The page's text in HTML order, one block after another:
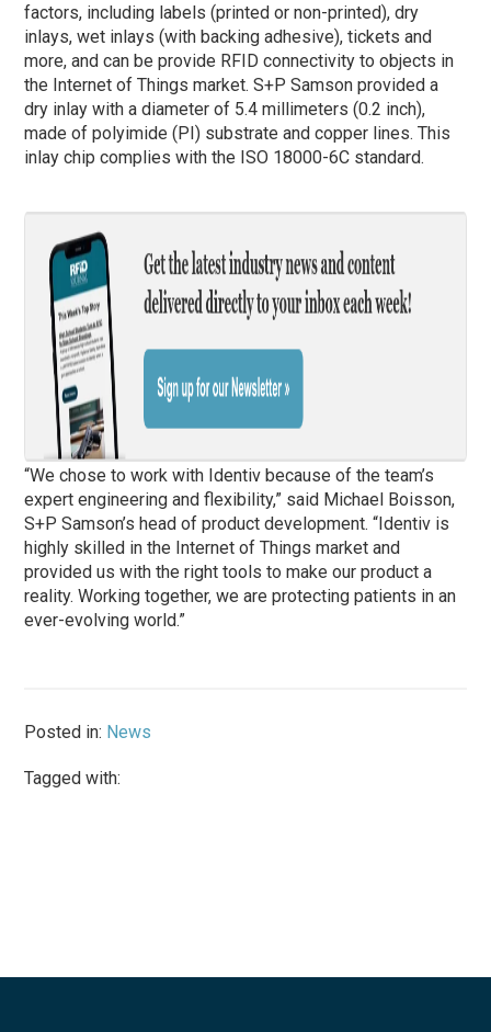
factors, including labels (printed or non-printed), dry
inlays, wet inlays (with backing adhesive), tickets and
more, and can be provide RFID connectivity to objects in
the Internet of Things market. S+P Samson provided a
dry inlay with a diameter of 5.4 millimeters (0.2 inch),
made of polyimide (PI) substrate and copper lines. This
inlay chip complies with the ISO 18000-6C standard.
“We chose to work with Identiv because of the team’s
expert engineering and flexibility,” said Michael Boisson,
S+P Samson’s head of product development. “Identiv is
highly skilled in the Internet of Things market and
provided us with the right tools to make our product a
reality. Working together, we are protecting patients in an
ever-evolving world.”
Posted in: News
Tagged with: